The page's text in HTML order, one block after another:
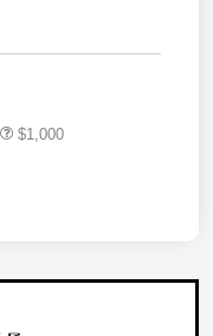
$1,000